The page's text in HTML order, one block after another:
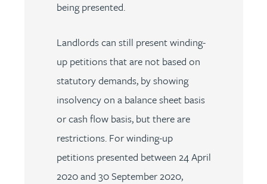
being presented.
Landlords can still present winding-
up petitions that are not based on
statutory demands, by showing
insolvency on a balance sheet basis
or cash flow basis, but there are
restrictions. For winding-up
petitions presented between 24 April
2020 and 30 September 2020,